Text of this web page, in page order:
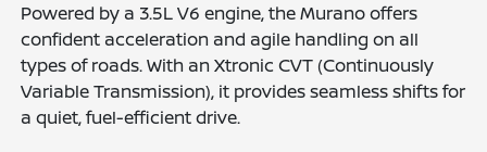
Powered by a 3.5L V6 engine, the Murano offers
confident acceleration and agile handling on all
types of roads. With an Xtronic CVT (Continuously
Variable Transmission), it provides seamless shifts for
a quiet, fuel-efficient drive.